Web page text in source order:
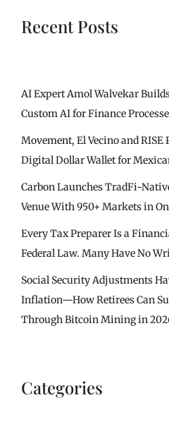
Recent Posts
AI Expert Amol Walvekar
Custom AI for Finance
Movement, El Vecino and
Digital Dollar Wallet for
Carbon Launches TradFi-
Venue With 950+ Markets in
Every Tax Preparer Is a
Federal Law. Many Have No
Social Security Adjustments
Inflation—How Retirees Can
Through Bitcoin Mining in
Categories